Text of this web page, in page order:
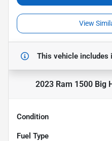
View
This vehicle includes
2023 Ram 1500 Big
Condition
Fuel Type